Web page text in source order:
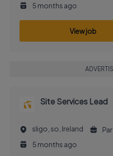
5 months ago
View job
Site Services Lead
sligo, so, Ireland
5 months ago